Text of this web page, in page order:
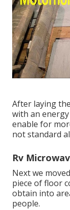
After laying
with an
enable for
not standard
Rv
Next we
piece of floor
obtain into
people.